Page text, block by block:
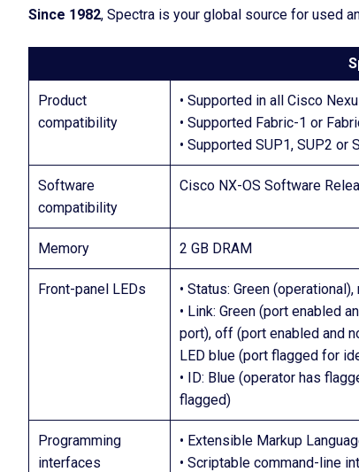
Since 1982, Spectra is your global source for used
Product
compatibility
• Supported in all Cisco
• Supported Fabric-1 or
• Supported SUP1, SUP2 or
Software
compatibility
Cisco NX-OS Software
Memory 2 GB DRAM
Front-panel LEDs
• Status: Green
• Link: Green (port enabled
port), off (port enabled and
LED blue (port flagged for
• ID: Blue (operator has
flagged)
Programming
interfaces
• Extensible Markup
• Scriptable command-line